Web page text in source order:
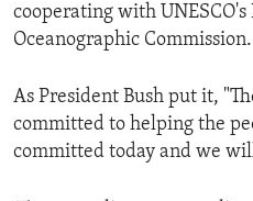
cooperating with
Oceanographic Commission.
As President Bush put it,
committed to helping the
committed today and we